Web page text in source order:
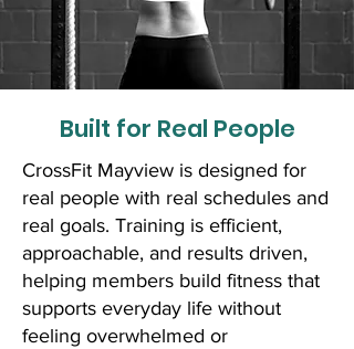
Built for Real People
CrossFit Mayview is designed for
real people with real schedules and
real goals. Training is efficient,
approachable, and results driven,
helping members build fitness that
supports everyday life without
feeling overwhelmed or